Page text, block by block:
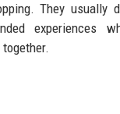
They usually
experiences